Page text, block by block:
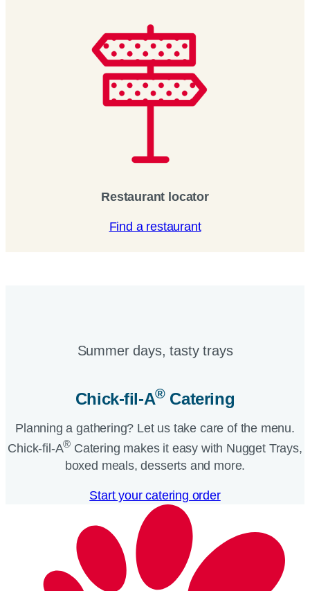
Restaurant locator
Find a restaurant
Summer days, tasty trays​
Chick-fil-A®Catering​
Planning a gathering? Let us take care of the menu.
Chick-fil-A® Catering makes it easy with Nugget Trays,
boxed meals, desserts and more.​
Start your catering order